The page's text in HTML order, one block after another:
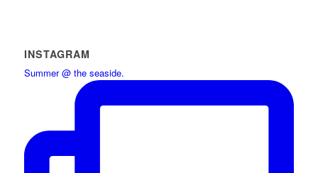
INSTAGRAM
Summer @ the seaside.